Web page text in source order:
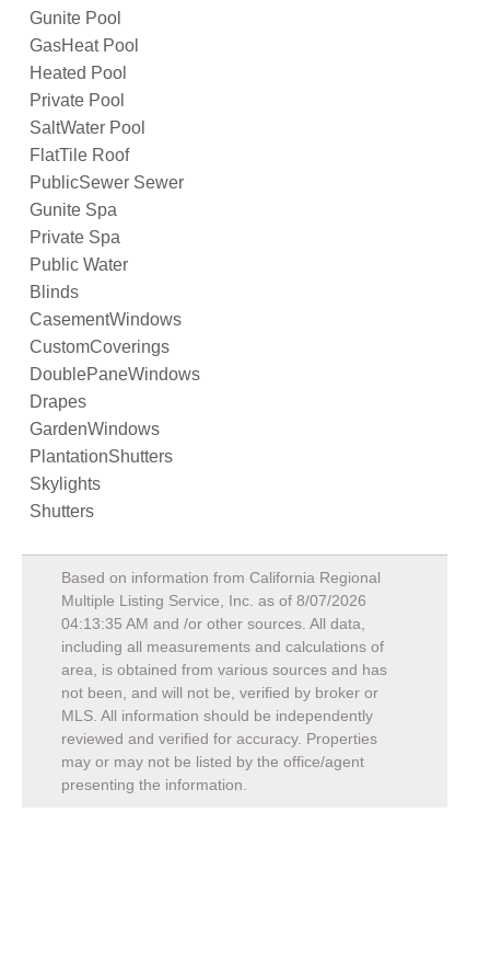
Gunite Pool
GasHeat Pool
Heated Pool
Private Pool
SaltWater Pool
FlatTile Roof
PublicSewer Sewer
Gunite Spa
Private Spa
Public Water
Blinds
CasementWindows
CustomCoverings
DoublePaneWindows
Drapes
GardenWindows
PlantationShutters
Skylights
Shutters
Based on information from California Regional
Multiple Listing Service, Inc. as of 8/07/2026
04:13:35 AM and /or other sources. All data,
including all measurements and calculations of
area, is obtained from various sources and has
not been, and will not be, verified by broker or
MLS. All information should be independently
reviewed and verified for accuracy. Properties
may or may not be listed by the office/agent
presenting the information.